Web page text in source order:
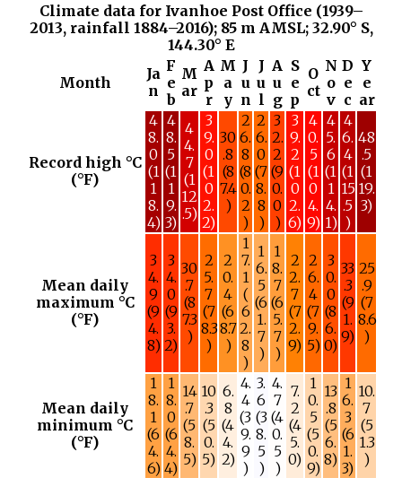
Climate data for Ivanhoe Post Office (1939–
2013, rainfall 1884–2016); 85 m AMSL; 32.90° S,
144.30° E
Month
Ja
n
F
e
b
M
ar
A
p
r
M
a
y
J
u
n
J
u
l
A
u
g
S
e
p
O
ct
N
o
v
D
e
c
Y
e
ar
Record high °C
(°F)
4
8.
0
(1
1
8.
4)
4
8.
5
(1
1
9.
3)
4
4.
7
(1
12
.5)
3
9.
0
(1
0
2.
2)
30
.8
(8
7.4
)
2
6.
8
(8
0.
2
)
2
6.
0
(7
8.
8
)
3
2.
2
(9
0.
0
)
3
9.
2
(1
0
2.
6)
4
0.
5
(1
0
4.
9)
4
5.
6
(1
1
4.
1)
4
6.
4
(1
15
.5
)
48
.5
(1
19.
3)
Mean daily
maximum °C
(°F)
3
4.
9
(9
4.
8)
3
4.
0
(9
3.
2)
30
.7
(8
7.3
)
2
5.
7
(7
8.3
)
2
0.
4
(6
8.7
)
1
7.
1
(
6
2.
8
)
1
6.
5
(6
1.
7
)
1
8.
7
(6
5.
7
)
2
2.
7
(7
2.
9)
2
6.
4
(7
9.
5)
3
0.
0
(8
6.
0)
33
.3
(9
1.
9)
25
.9
(7
8.6
)
Mean daily
minimum °C
(°F)
1
8.
1
(6
4.
6)
1
8.
0
(6
4.
4)
14
.7
(5
8.
5)
10
.3
(5
0.
5)
6.
8
(4
4.
2)
4.
4
(3
9.
9
)
3.
6
(3
8.
5
)
4.
7
(4
0.
5
)
7.
2
(4
5.
0)
1
0.
5
(5
0.
9)
13
.8
(5
6.
8)
1
6.
3
(6
1.
3)
10.
7
(5
1.3
)